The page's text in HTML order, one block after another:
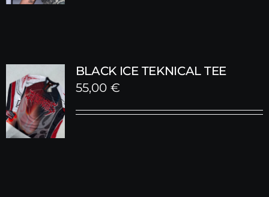
BLACK ICE TEKNICAL TEE
55,00 €